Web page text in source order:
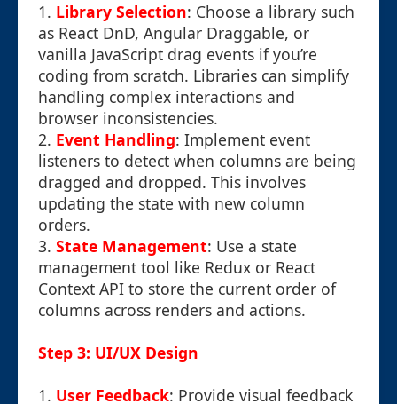
1. Library Selection: Choose a library such
as React DnD, Angular Draggable, or
vanilla JavaScript drag events if you’re
coding from scratch. Libraries can simplify
handling complex interactions and
browser inconsistencies.
2. Event Handling: Implement event
listeners to detect when columns are being
dragged and dropped. This involves
updating the state with new column
orders.
3. State Management: Use a state
management tool like Redux or React
Context API to store the current order of
columns across renders and actions.
Step 3: UI/UX Design
1. User Feedback: Provide visual feedback